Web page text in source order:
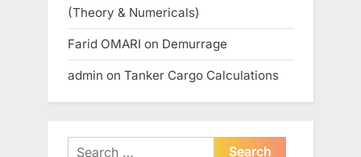
(Theory & Numericals)
Farid OMARI on Demurrage
admin on Tanker Cargo Calculations
Search